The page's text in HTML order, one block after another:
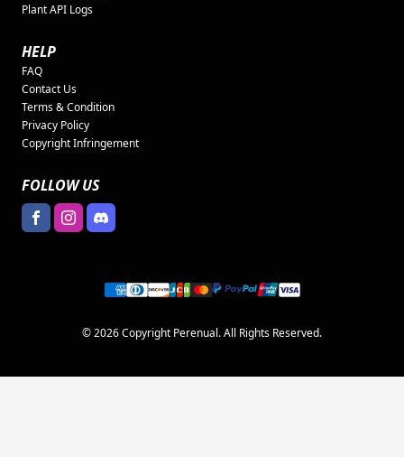
Plant API Logs
HELP
FAQ
Contact Us
Terms & Condition
Privacy Policy
Copyright Infringement
FOLLOW US
© 2026 Copyright Perenual. All Rights Reserved.